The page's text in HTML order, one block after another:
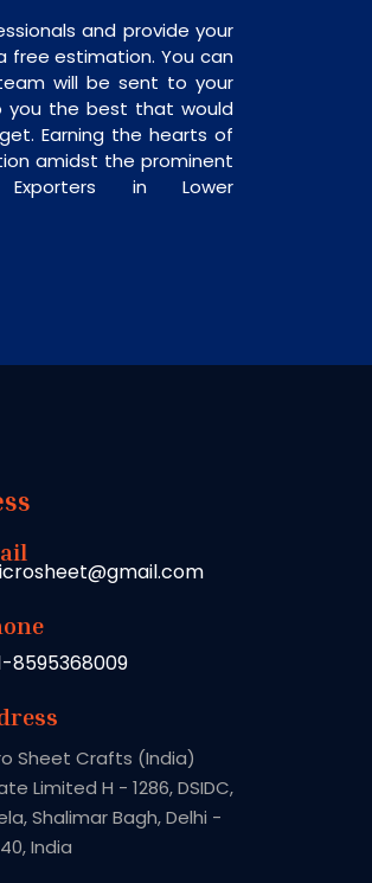
and provide your
free estimation. You can
will be sent to your
you the best that would
Earning the hearts of
amidst the prominent
in Lower
8595368009
Sheet Crafts (India)
Limited H - 1286, DSIDC,
Shalimar Bagh, Delhi -
India